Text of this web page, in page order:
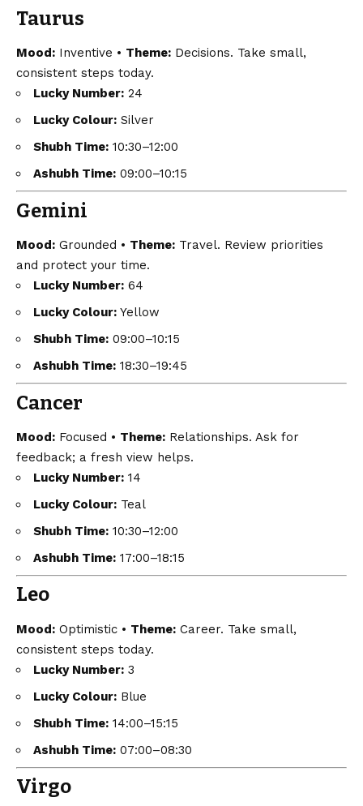
Taurus
Mood: Inventive • Theme: Decisions. Take small,
consistent steps today.
Lucky Number: 24
Lucky Colour: Silver
Shubh Time: 10:30–12:00
Ashubh Time: 09:00–10:15
Gemini
Mood: Grounded • Theme: Travel. Review priorities
and protect your time.
Lucky Number: 64
Lucky Colour: Yellow
Shubh Time: 09:00–10:15
Ashubh Time: 18:30–19:45
Cancer
Mood: Focused • Theme: Relationships. Ask for
feedback; a fresh view helps.
Lucky Number: 14
Lucky Colour: Teal
Shubh Time: 10:30–12:00
Ashubh Time: 17:00–18:15
Leo
Mood: Optimistic • Theme: Career. Take small,
consistent steps today.
Lucky Number: 3
Lucky Colour: Blue
Shubh Time: 14:00–15:15
Ashubh Time: 07:00–08:30
Virgo